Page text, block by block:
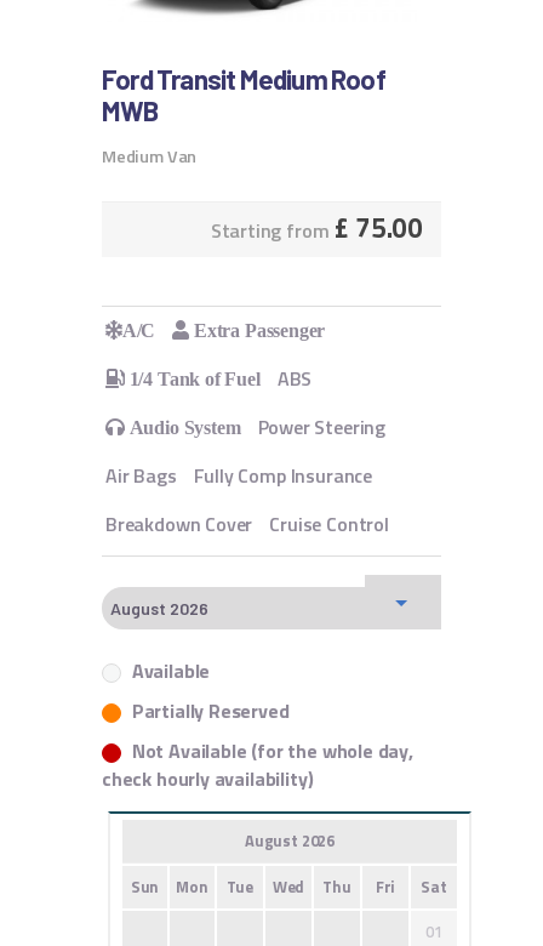
Ford Transit Medium Roof
MWB
Medium Van
Starting from £ 75.00
A/C Extra Passenger
1/4 Tank of Fuel ABS
Audio System
Power Steering
Air Bags
Fully Comp Insurance
Breakdown Cover
Cruise Control
Available
Partially Reserved
Not Available (for the whole day,
check hourly availability)
August 2026
Sun
Mon Tue Wed Thu Fri
Sat
01